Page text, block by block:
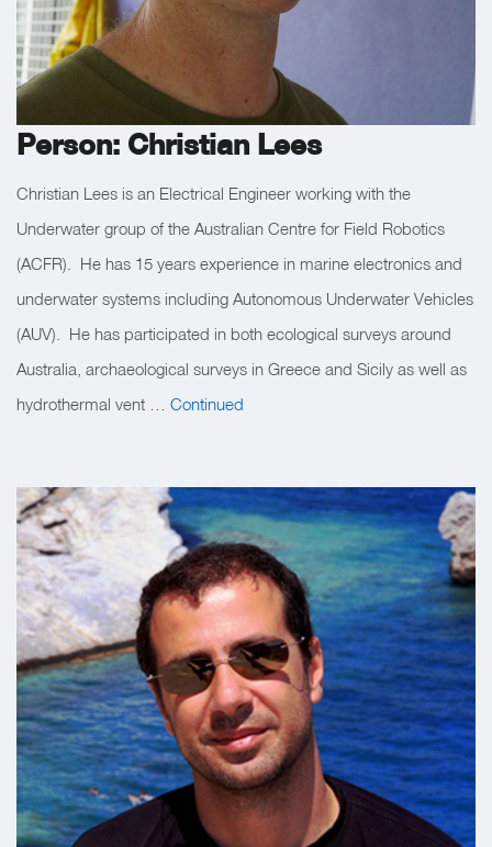
Person: Christian Lees
Christian Lees is an Electrical Engineer working with the
Underwater group of the Australian Centre for Field Robotics
(ACFR). He has 15 years experience in marine electronics and
underwater systems including Autonomous Underwater Vehicles
(AUV). He has participated in both ecological surveys around
Australia, archaeological surveys in Greece and Sicily as well as
hydrothermal vent … Continued